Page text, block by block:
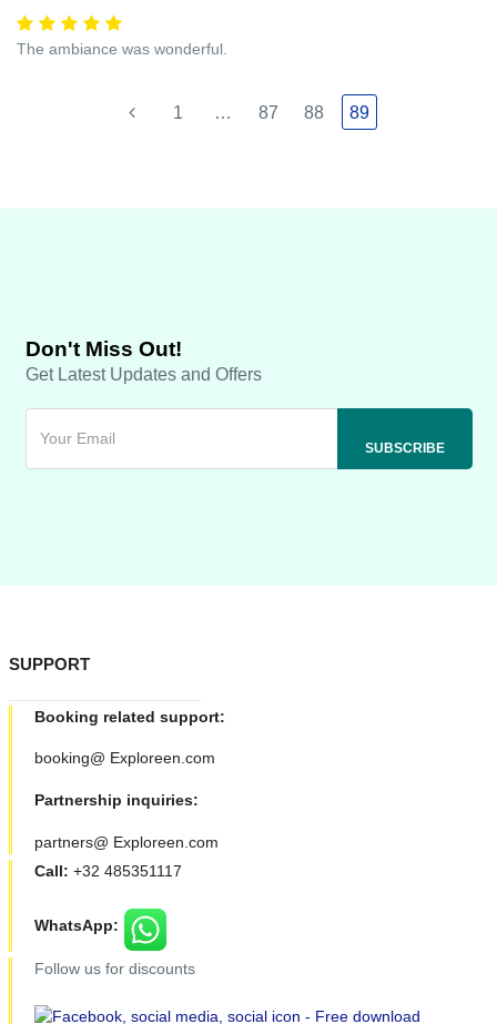
The ambiance was wonderful.
1 … 87 88 89
Don't Miss Out!
Get Latest Updates and Offers
SUPPORT
Booking related support:
booking@ Exploreen.com
Partnership inquiries:
partners@ Exploreen.com
Call: +32 485351117
WhatsApp:
Follow us for discounts